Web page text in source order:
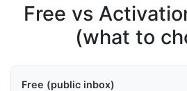
Free vs
(what to
Free (public inbox)